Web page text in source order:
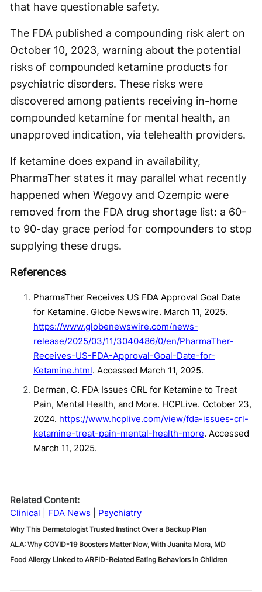
that have questionable safety.
The FDA published a compounding risk alert on
October 10, 2023, warning about the potential
risks of compounded ketamine products for
psychiatric disorders. These risks were
discovered among patients receiving in-home
compounded ketamine for mental health, an
unapproved indication, via telehealth providers.
If ketamine does expand in availability,
PharmaTher states it may parallel what recently
happened when Wegovy and Ozempic were
removed from the FDA drug shortage list: a 60-
to 90-day grace period for compounders to stop
supplying these drugs.
References
PharmaTher Receives US FDA Approval Goal Date
for Ketamine. Globe Newswire. March 11, 2025.
https://www.globenewswire.com/news-
release/2025/03/11/3040486/0/en/PharmaTher-
Receives-US-FDA-Approval-Goal-Date-for-
Ketamine.html. Accessed March 11, 2025.
Derman, C. FDA Issues CRL for Ketamine to Treat
Pain, Mental Health, and More. HCPLive. October 23,
2024. https://www.hcplive.com/view/fda-issues-crl-
ketamine-treat-pain-mental-health-more. Accessed
March 11, 2025.
Related Content:
Clinical
FDA News Psychiatry
Why This Dermatologist Trusted Instinct Over a Backup Plan
ALA: Why COVID-19 Boosters Matter Now, With Juanita Mora, MD
Food Allergy Linked to ARFID-Related Eating Behaviors in Children